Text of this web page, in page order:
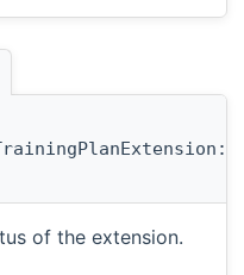
of the extension.